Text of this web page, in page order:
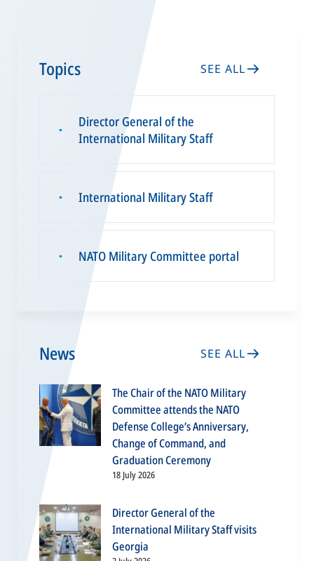
Topics SEE ALL
▪
Director General of the
International Military Staff
▪ International Military Staff
▪ NATO Military Committee portal
News SEE ALL
The Chair of the NATO Military
Committee attends the NATO
Defense College’s Anniversary,
Change of Command, and
Graduation Ceremony
18 July 2026
Director General of the
International Military Staff visits
Georgia